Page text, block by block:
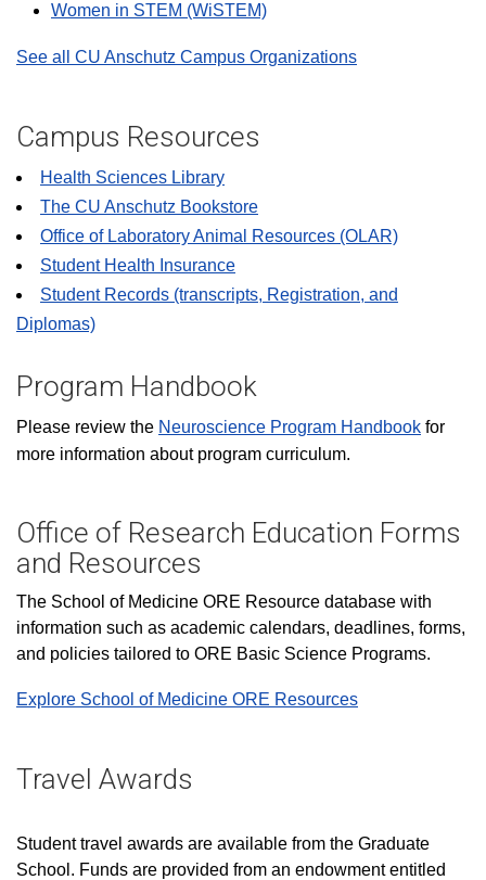
Women in STEM (WiSTEM)
See all CU Anschutz Campus Organizations
Campus Resources
Health Sciences Library
The CU Anschutz Bookstore
Office of Laboratory Animal Resources (OLAR)
Student Health Insurance
Student Records (transcripts, Registration, and
Diplomas)
Program Handbook
Please review the Neuroscience Program Handbook for
more information about program curriculum.
Office of Research Education Forms
and Resources
The School of Medicine ORE Resource database with
information such as academic calendars, deadlines, forms,
and policies tailored to ORE Basic Science Programs.
Explore School of Medicine ORE Resources
Travel Awards
Student travel awards are available from the Graduate
School. Funds are provided from an endowment entitled